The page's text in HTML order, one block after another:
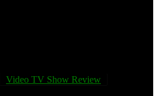
Video TV Show Review